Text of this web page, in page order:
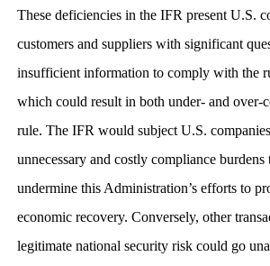
These deficiencies in the IFR present U.S.
customers and suppliers with significant
insufficient information to comply with the
which could result in both under- and over-
rule. The IFR would subject U.S.
unnecessary and costly compliance burdens
undermine this Administration’s efforts to
economic recovery. Conversely, other
legitimate national security risk could go